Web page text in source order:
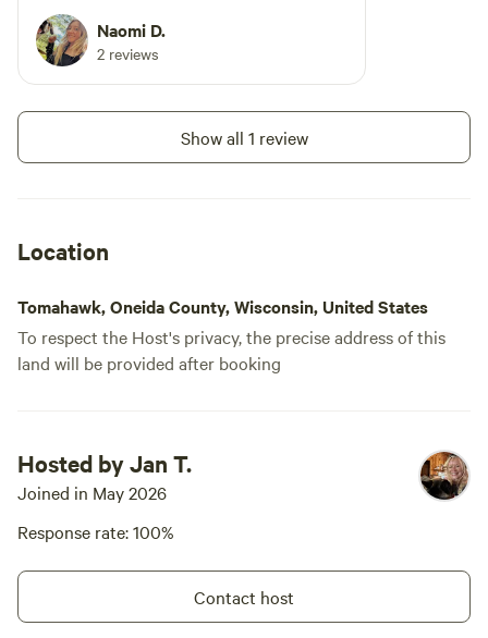
Naomi D.
2 reviews
Show all 1 review
Location
Tomahawk, Oneida County, Wisconsin, United States
To respect the Host's privacy, the precise address of this
land will be provided after booking
Hosted by Jan T.
Joined in May 2026
Response rate: 100%
Contact host